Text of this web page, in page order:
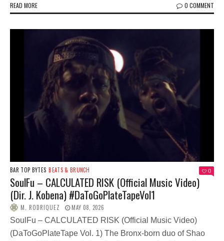
READ MORE 0 COMMENT
BAR TOP BYTES BEATS & BRUNCH 0
SoulFu – CALCULATED RISK (Official Music Video)
(Dir. J. Kobena) #DaToGoPlateTapeVol1
M. RODRIQUEZ MAY 08, 2026
SoulFu – CALCULATED RISK (Official Music Video)
(DaToGoPlateTape Vol. 1) The Bronx-born duo of Shao